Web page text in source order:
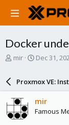
Docker
T
a
d
s
t
mir
S
r
t
d
a
Dec 31,
Proxmox VE:
mir
Famous